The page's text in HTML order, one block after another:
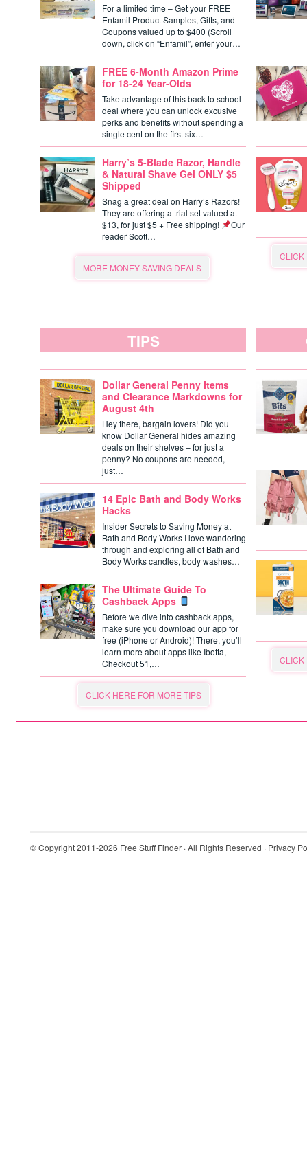
For a limited time – Get your FREE
Enfamil Product Samples, Gifts, and
Coupons valued up to $400 (Scroll
down, click on “Enfamil”, enter your…
FREE 6-Month Amazon Prime
for 18-24 Year-Olds
Take advantage of this back to school
deal where you can unlock excusive
perks and benefits without spending a
single cent on the first six…
Harry’s 5-Blade Razor, Handle
& Natural Shave Gel ONLY $5
Shipped
Snag a great deal on Harry’s Razors!
They are offering a trial set valued at
$13, for just $5 + Free shipping!
Our
reader Scott…
MORE MONEY SAVING DEALS
CLICK
TIPS
Dollar General Penny Items
and Clearance Markdowns for
August 4th
Hey there, bargain lovers! Did you
know Dollar General hides amazing
deals on their shelves – for just a
penny? No coupons are needed,
just…
14 Epic Bath and Body Works
Hacks
Insider Secrets to Saving Money at
Bath and Body Works I love wandering
through and exploring all of Bath and
Body Works candles, body washes…
The Ultimate Guide To
Cashback Apps
Before we dive into cashback apps,
make sure you download our app for
free (iPhone or Android)! There, you’ll
learn more about apps like Ibotta,
Checkout 51,…
CLICK HERE FOR MORE TIPS
CLICK
© Copyright 2011-2026 Free Stuff Finder · All Rights Reserved · Privacy